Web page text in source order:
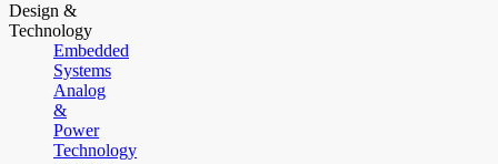
Design &
Technology
Embedded
Systems
Analog
&
Power
Technology